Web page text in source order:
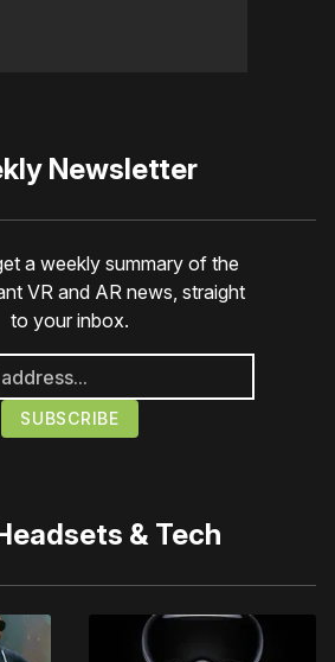
Newsletter
a weekly summary of the
VR and AR news, straight
to your inbox.
& Tech